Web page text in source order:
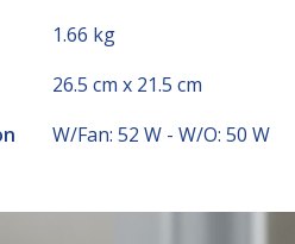
1.66 kg
26.5 cm x 21.5 cm
W/Fan: 52 W - W/O: 50 W